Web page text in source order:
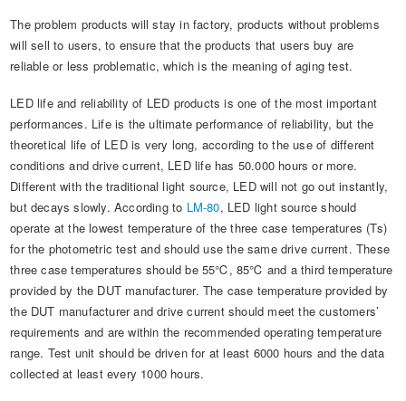
Energy Meter Test Solutions
The problem products will stay in factory, products without problems
will sell to users, to ensure that the products that users buy are
reliable or less problematic, which is the meaning of aging test.
LED life and reliability of LED products is one of the most important
performances. Life is the ultimate performance of reliability, but the
theoretical life of LED is very long, according to the use of different
conditions and drive current, LED life has 50.000 hours or more.
Different with the traditional light source, LED will not go out instantly,
but decays slowly. According to LM-80, LED light source should
operate at the lowest temperature of the three case temperatures (Ts)
for the photometric test and should use the same drive current. These
three case temperatures should be 55℃, 85℃ and a third temperature
provided by the DUT manufacturer. The case temperature provided by
the DUT manufacturer and drive current should meet the customers’
requirements and are within the recommended operating temperature
range. Test unit should be driven for at least 6000 hours and the data
collected at least every 1000 hours.